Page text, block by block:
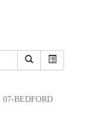
07-BEDFORD